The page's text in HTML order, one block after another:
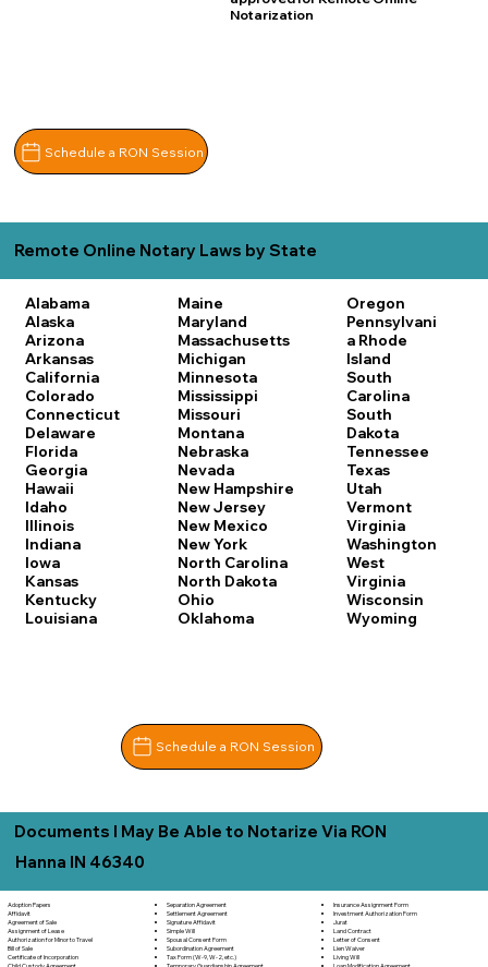
Notarization
Schedule a RON Session
Remote Online Notary Laws by State
Alabama
Alaska
Arizona
Arkansas
California
Colorado
Connecticut
Delaware
Florida
Georgia
Hawaii
Idaho
Illinois
Indiana
Iowa
Kansas
Kentucky
Louisiana
Maine
Maryland
Massachusetts
Michigan
Minnesota
Mississippi
Missouri
Montana
Nebraska
Nevada
New Hampshire
New Jersey
New Mexico
New York
North Carolina
North Dakota
Ohio
Oklahoma
Oregon
Pennsylvani
a Rhode
Island
South
Carolina
South
Dakota
Tennessee
Texas
Utah
Vermont
Virginia
Washington
West
Virginia
Wisconsin
Wyoming
Schedule a RON Session
Documents I May Be Able to Notarize Via RON
Hanna IN 46340
Adoption Papers
Affidavit
Agreement of Sale
Assignment of Lease
Authorization for Minor to Travel
Bill of Sale
Certificate of Incorporation
Child Custody Agreement
Separation Agreement
Settlement Agreement
Signature Affidavit
Simple Will
Spousal Consent Form
Subordination Agreement
Tax Form (W-9, W-2, etc.)
Temporary Guardianship Agreement
Insurance Assignment Form
Investment Authorization Form
Jurat
Land Contract
Letter of Consent
Lien Waiver
Living Will
Loan Modification Agreement